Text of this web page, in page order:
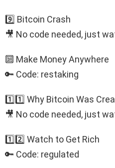
9️⃣ Bitcoin Crash
🎥 No code needed, just
🔟 Make Money Anywhere
🔑 Code: restaking
1️⃣1️⃣ Why Bitcoin Was
🎥 No code needed, just
1️⃣2️⃣ Watch to Get Rich
🔑 Code: regulated